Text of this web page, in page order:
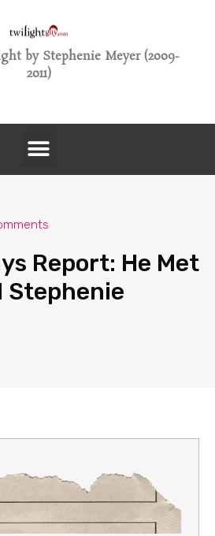
by Stephenie Meyer (2009-
2011)
Report: He Met
Stephenie